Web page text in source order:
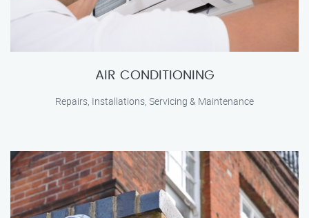
AIR CONDITIONING
Repairs, Installations, Servicing & Maintenance